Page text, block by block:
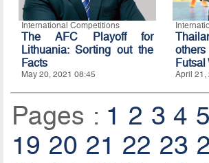
International Competitions
The AFC Playoff for
Lithuania: Sorting out the
Facts
May 20, 2021 08:45
Futsal
April 21,
Pages : 1 2 3 4 5
19 20 21 22 23